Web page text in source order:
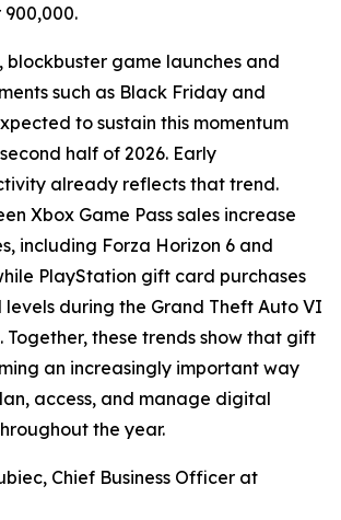
blockbuster game launches and
such as Black Friday and
to sustain this momentum
half of 2026. Early
already reflects that trend.
Xbox Game Pass sales increase
including Forza Horizon 6 and
PlayStation gift card purchases
during the Grand Theft Auto VI
Together, these trends show that gift
an increasingly important way
access, and manage digital
the year.
Chief Business Officer at